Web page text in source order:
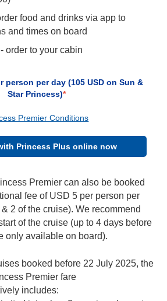
food and drinks via app to
and times on board
order to your cabin
person per day (105 USD on Sun &
Star Princess)*
Premier Conditions
Princess Plus online now
Premier can also be booked
fee of USD 5 per person per
2 of the cruise). We recommend
of the cruise (up to 4 days before
only available on board).
booked before 22 July 2025, the
Premier fare
includes: